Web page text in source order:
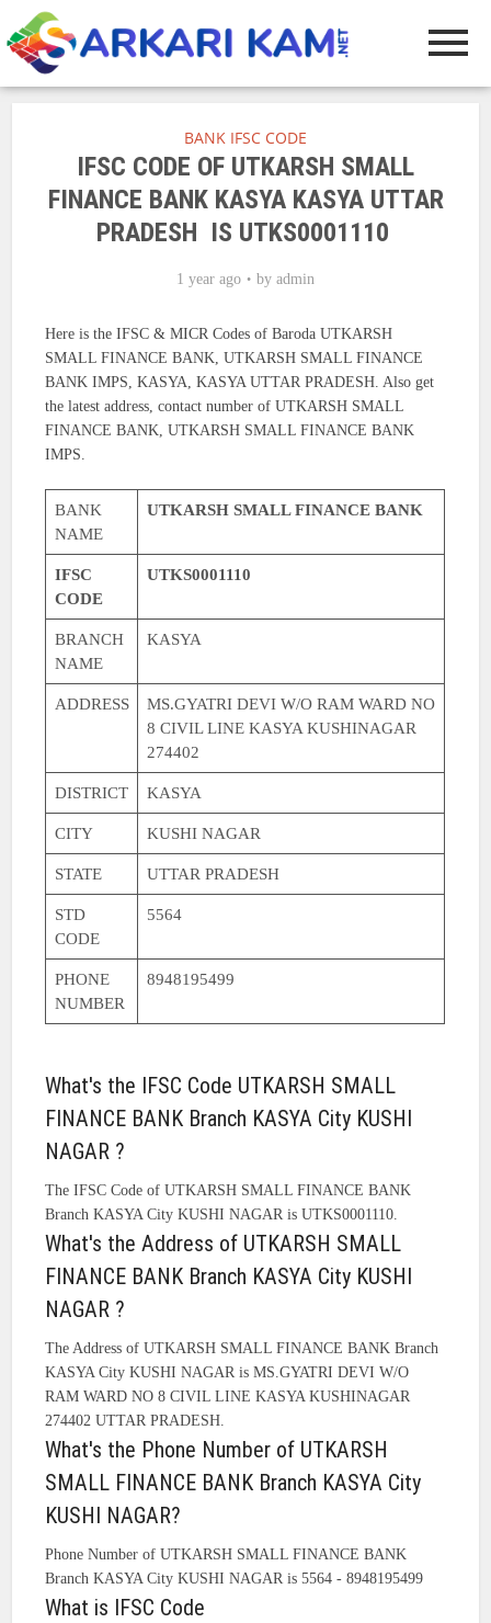
BANK IFSC CODE
IFSC CODE OF UTKARSH SMALL
FINANCE BANK KASYA KASYA UTTAR
PRADESH IS UTKS0001110
1 year ago by admin
Here is the IFSC & MICR Codes of Baroda UTKARSH
SMALL FINANCE BANK, UTKARSH SMALL FINANCE
BANK IMPS, KASYA, KASYA UTTAR PRADESH. Also get
the latest address, contact number of UTKARSH SMALL
FINANCE BANK, UTKARSH SMALL FINANCE BANK
IMPS.
BANK
NAME
UTKARSH SMALL FINANCE BANK
IFSC
CODE
UTKS0001110
BRANCH
NAME
KASYA
ADDRESS
MS.GYATRI DEVI W/O RAM WARD NO
8 CIVIL LINE KASYA KUSHINAGAR
274402
DISTRICT KASYA
CITY KUSHI NAGAR
STATE UTTAR PRADESH
STD
CODE
5564
PHONE
NUMBER
8948195499
What's the IFSC Code UTKARSH SMALL
FINANCE BANK Branch KASYA City KUSHI
NAGAR ?
The IFSC Code of UTKARSH SMALL FINANCE BANK
Branch KASYA City KUSHI NAGAR is UTKS0001110.
What's the Address of UTKARSH SMALL
FINANCE BANK Branch KASYA City KUSHI
NAGAR ?
The Address of UTKARSH SMALL FINANCE BANK Branch
KASYA City KUSHI NAGAR is MS.GYATRI DEVI W/O
RAM WARD NO 8 CIVIL LINE KASYA KUSHINAGAR
274402 UTTAR PRADESH.
What's the Phone Number of UTKARSH
SMALL FINANCE BANK Branch KASYA City
KUSHI NAGAR?
Phone Number of UTKARSH SMALL FINANCE BANK
Branch KASYA City KUSHI NAGAR is 5564 - 8948195499
What is IFSC Code